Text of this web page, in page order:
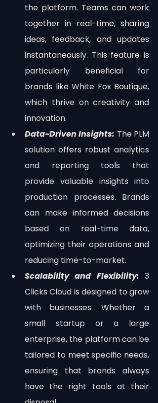
the platform. Teams can work
together in real-time, sharing
ideas, feedback, and updates
instantaneously. This feature is
particularly beneficial for
brands like White Fox Boutique,
which thrive on creativity and
innovation.
Data-Driven Insights: The PLM
solution offers robust analytics
and reporting tools that
provide valuable insights into
production processes. Brands
can make informed decisions
based on real-time data,
optimizing their operations and
reducing time-to-market.
Scalability and Flexibility: 3
Clicks Cloud is designed to grow
with businesses. Whether a
small startup or a large
enterprise, the platform can be
tailored to meet specific needs,
ensuring that brands always
have the right tools at their